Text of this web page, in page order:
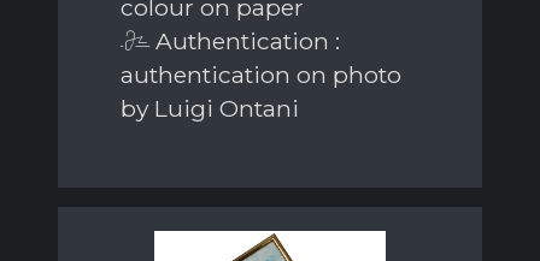
colour on paper
Authentication :
authentication on photo
by Luigi Ontani